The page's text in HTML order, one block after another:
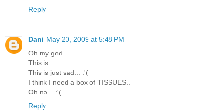
Reply
Dani May 20, 2009 at 5:48 PM
Oh my god.
This is....
This is just sad... :'(
I think I need a box of TISSUES...
Oh no... :'(
Reply